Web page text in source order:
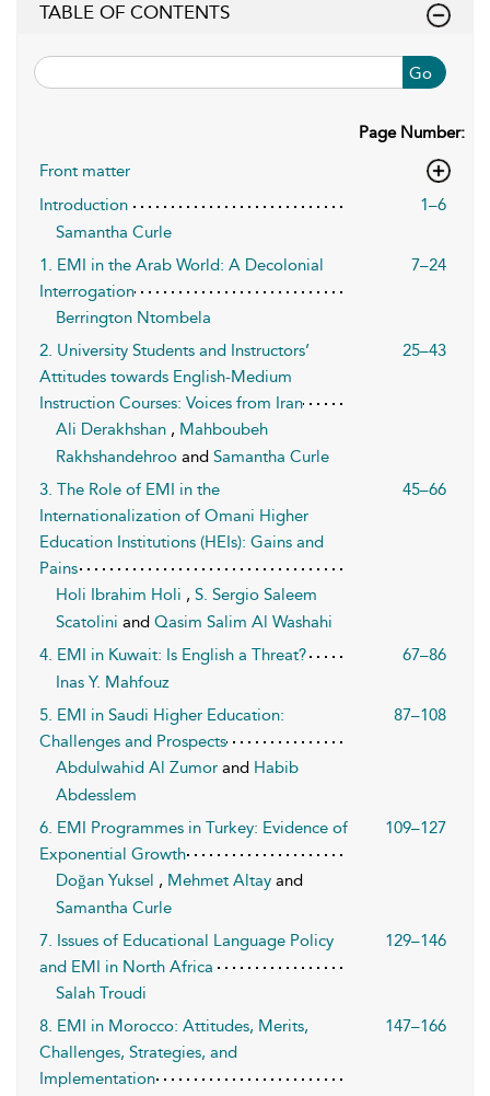
TABLE OF CONTENTS
Go
Page Number:
Front matter
Introduction
1–6
Samantha Curle
1. EMI in the Arab World: A Decolonial
Interrogation
7–24
Berrington Ntombela
2. University Students and Instructors’
Attitudes towards English-Medium
Instruction Courses: Voices from Iran
25–43
Ali Derakhshan , Mahboubeh
Rakhshandehroo and Samantha Curle
3. The Role of EMI in the
Internationalization of Omani Higher
Education Institutions (HEIs): Gains and
Pains
45–66
Holi Ibrahim Holi , S. Sergio Saleem
Scatolini and Qasim Salim Al Washahi
4. EMI in Kuwait: Is English a Threat?
67–86
Inas Y. Mahfouz
5. EMI in Saudi Higher Education:
Challenges and Prospects
87–108
Abdulwahid Al Zumor and Habib
Abdesslem
6. EMI Programmes in Turkey: Evidence of
Exponential Growth
109–127
Doğan Yuksel , Mehmet Altay and
Samantha Curle
7. Issues of Educational Language Policy
and EMI in North Africa
129–146
Salah Troudi
8. EMI in Morocco: Attitudes, Merits,
Challenges, Strategies, and
Implementation
147–166